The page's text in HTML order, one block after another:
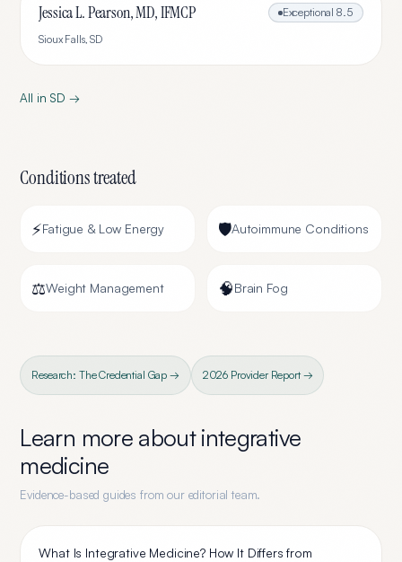
Jessica L. Pearson, MD, IFMCP Exceptional 8.5
Sioux Falls,SD
All in SD →
Conditions treated
⚡Fatigue & Low Energy 🛡️Autoimmune Conditions
⚖️Weight Management 🧠Brain Fog
Research: The Credential Gap → 2026 Provider Report →
Learn more aboutintegrative
medicine
Evidence-based guides from our editorial team.
What Is Integrative Medicine? How It Differs from